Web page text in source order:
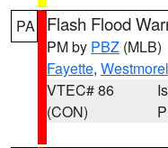
PA Flash Flood
PM by PBZ (MLB)
Fayette,
VTEC# 86
(CON)